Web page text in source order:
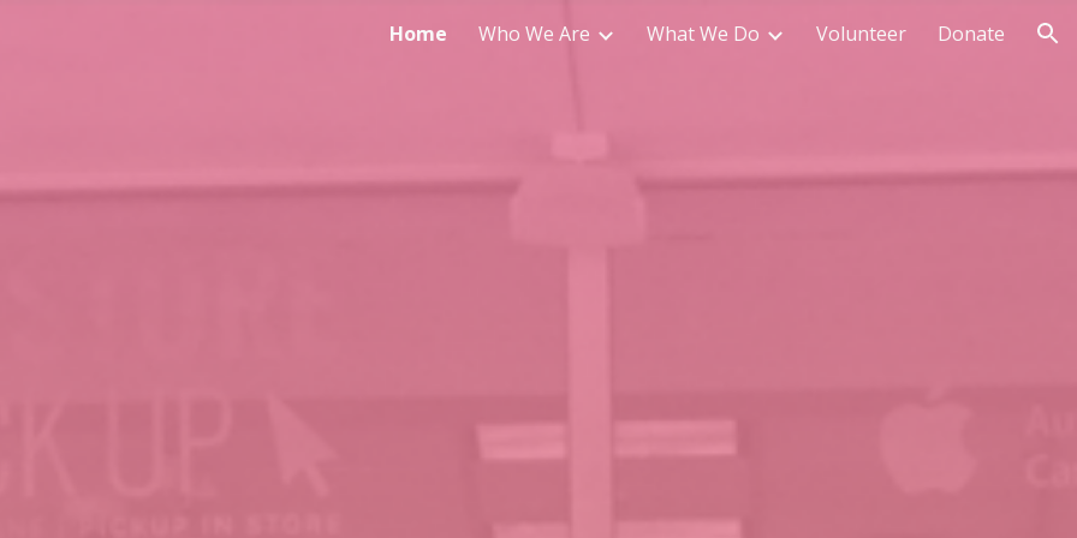
Skip to navigation
Home Who We Are What We Do Volunteer Donate